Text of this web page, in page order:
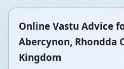
Online Vastu Advice
Abercynon, Rhondda
Kingdom